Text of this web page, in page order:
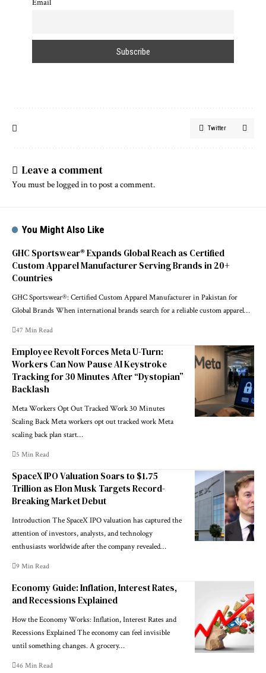
Email
Twitter
Leave a comment
You must belogged into post a comment.
You Might Also Like
GHC Sportswear® Expands Global Reach as Certified
Custom Apparel Manufacturer Serving Brands in 20+
Countries
GHC Sportswear®: Certified Custom Apparel Manufacturer in Pakistan for
Global Brands When international brands search for a reliable custom apparel…
47 Min Read
Employee Revolt Forces Meta U-Turn:
Workers Can Now Pause AI Keystroke
Tracking for 30 Minutes After “Dystopian”
Backlash
Meta Workers Opt Out Tracked Work 30 Minutes
Scaling Back Meta workers opt out tracked work Meta
scaling back plan start…
5 Min Read
SpaceX IPO Valuation Soars to $1.75
Trillion as Elon Musk Targets Record-
Breaking Market Debut
Introduction The SpaceX IPO valuation has captured the
attention of investors, analysts, and technology
enthusiasts worldwide after the company revealed…
9 Min Read
Economy Guide: Inflation, Interest Rates,
and Recessions Explained
How the Economy Works: Inflation, Interest Rates and
Recessions Explained The economy can feel invisible
until something changes. A grocery…
46 Min Read